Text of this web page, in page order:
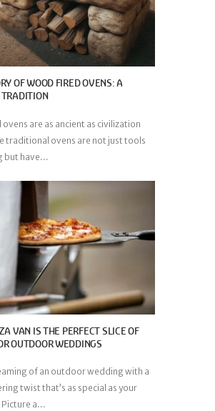
OF WOOD FIRED OVENS: A
are as ancient as civilization
traditional ovens are not just tools
but have...
VAN IS THE PERFECT SLICE OF
OUTDOOR WEDDINGS
of an outdoor wedding with a
twist that’s as special as your
Picture a...